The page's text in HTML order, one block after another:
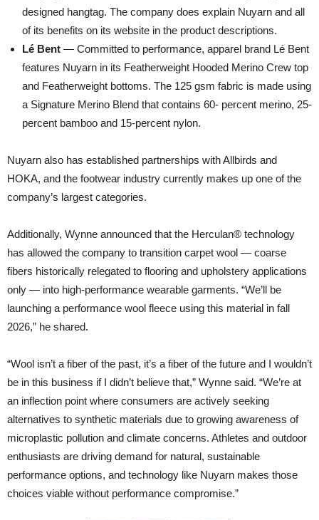
designed hangtag. The company does explain Nuyarn and all
of its benefits on its website in the product descriptions.
Lé Bent — Committed to performance, apparel brand Lé Bent
features Nuyarn in its Featherweight Hooded Merino Crew top
and Featherweight bottoms. The 125 gsm fabric is made using
a Signature Merino Blend that contains 60- percent merino, 25-
percent bamboo and 15-percent nylon.
Nuyarn also has established partnerships with Allbirds and
HOKA, and the footwear industry currently makes up one of the
company’s largest categories.
Additionally, Wynne announced that the Herculan® technology
has allowed the company to transition carpet wool — coarse
fibers historically relegated to flooring and upholstery applications
only — into high-performance wearable garments. “We’ll be
launching a performance wool fleece using this material in fall
2026,” he shared.
“Wool isn’t a fiber of the past, it’s a fiber of the future and I wouldn’t
be in this business if I didn’t believe that,” Wynne said. “We’re at
an inflection point where consumers are actively seeking
alternatives to synthetic materials due to growing awareness of
microplastic pollution and climate concerns. Athletes and outdoor
enthusiasts are driving demand for natural, sustainable
performance options, and technology like Nuyarn makes those
choices viable without performance compromise.”